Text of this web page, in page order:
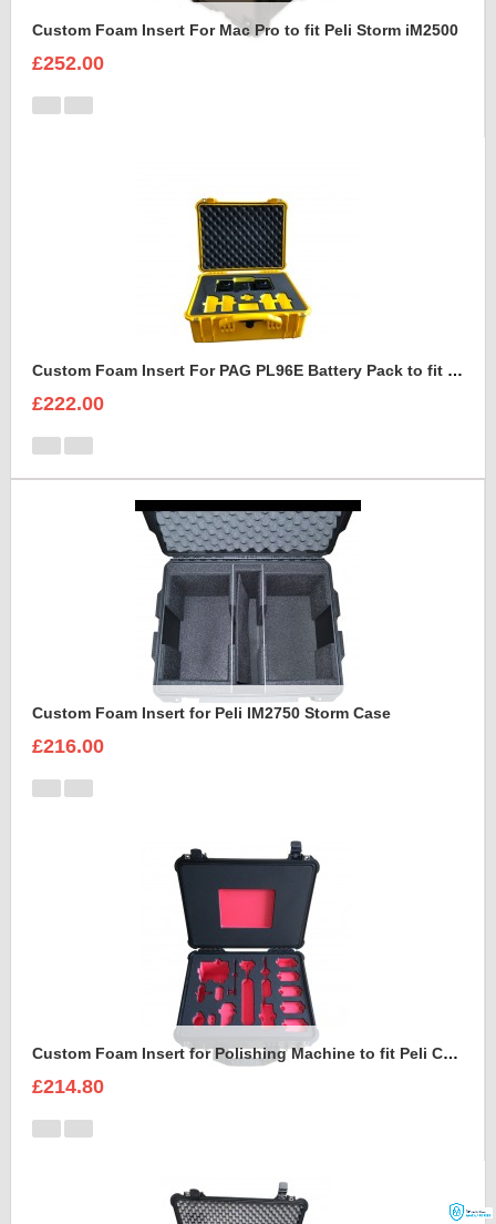
Custom Foam Insert For Mac Pro to fit Peli Storm iM2500
£252.00
Custom Foam Insert For PAG PL96E Battery Pack to fit Peli 1550
£222.00
Custom Foam Insert for Peli IM2750 Storm Case
£216.00
Custom Foam Insert for Polishing Machine to fit Peli Case 1550
£214.80